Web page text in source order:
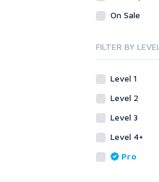
Visual
Enterprise
ABAP
PL/SQL
iOS
Other
SEnuke
Visual
Visual C++
Enterprise
ABAP
iOS
Other
On Sale
FILTER BY
Level 1
Level 2
Level 3
Level 4+
Pro